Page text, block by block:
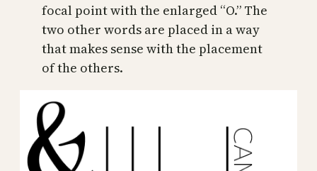
focal point with the enlarged “O.” The
two other words are placed in a way
that makes sense with the placement
of the others.